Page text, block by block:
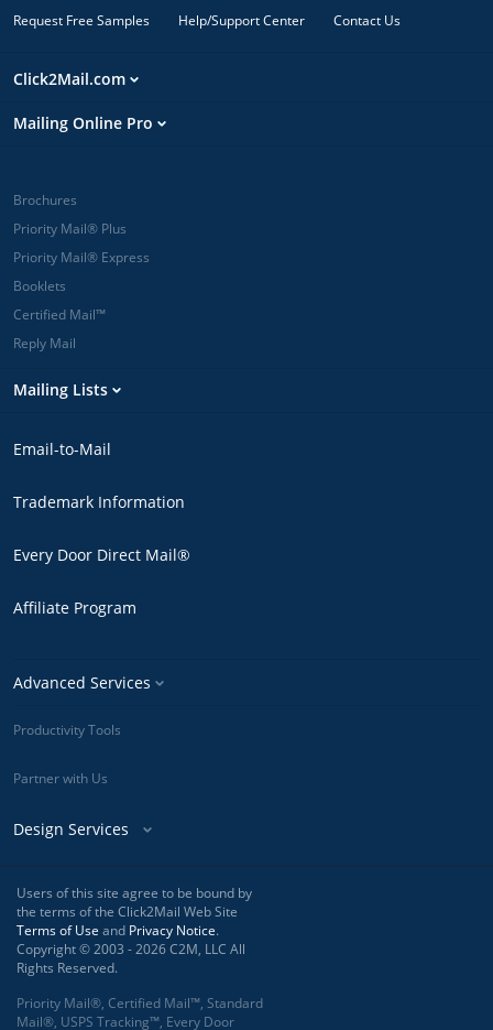
Request Free Samples Help/Support Center Contact Us
Click2Mail.com
Mailing Online Pro
Brochures
Priority Mail® Plus
Priority Mail® Express
Booklets
Certified Mail™
Reply Mail
Mailing Lists
Email-to-Mail
Trademark Information
Every Door Direct Mail®
Affiliate Program
Advanced Services
Productivity Tools
Partner with Us
Design Services
Users of this site agree to be bound by
the terms of the Click2Mail Web Site
Terms of Use and Privacy Notice.
Copyright © 2003 - 2026 C2M, LLC All
Rights Reserved.
Priority Mail®, Certified Mail™, Standard
Mail®, USPS Tracking™, Every Door